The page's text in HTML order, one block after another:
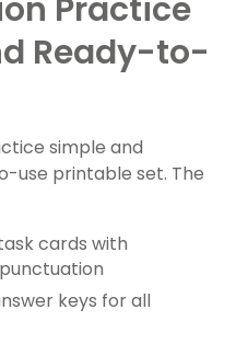
Practice
Ready-to-
simple and
use printable set. The
cards with
keys for all